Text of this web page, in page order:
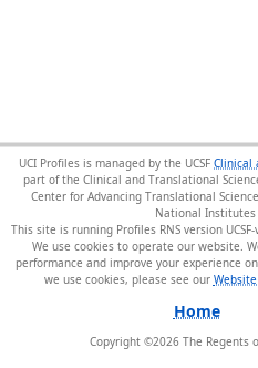
UCI Profiles is managed by the UCSF Clinical
part of the Clinical and Translational
Center for Advancing Translational
National Institutes
This site is running Profiles RNS version
We use cookies to operate our website.
performance and improve your experience
we use cookies, please see our
Home
Copyright ©2026The Regents